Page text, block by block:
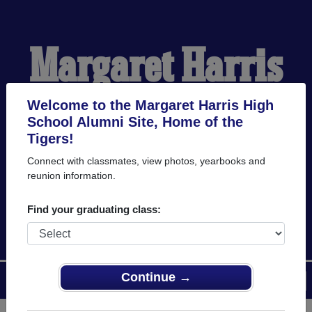
Welcome to the Margaret Harris High
School Alumni Site, Home of the
Tigers!
Connect with classmates, view photos, yearbooks and
reunion information.
Find your graduating class:
Continue →
Margaret Harris
High School
Alumni
HOME OF THE TIGERS